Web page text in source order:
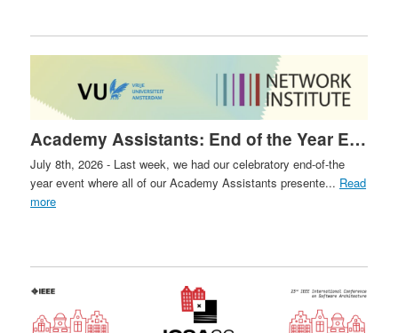
Academy Assistants: End of the Year Event
July 8th, 2026 - Last week, we had our celebratory end-of-the
year event where all of our Academy Assistants presente... Read
more